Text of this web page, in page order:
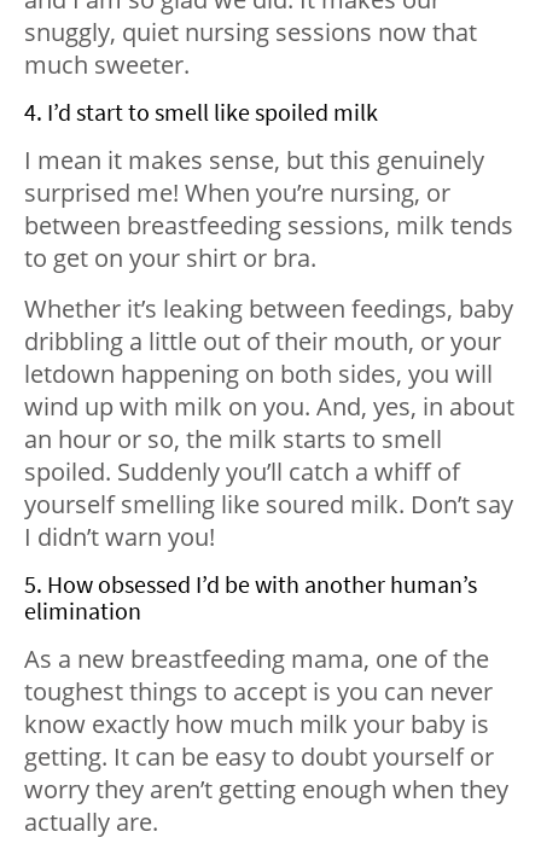
snuggly, quiet nursing sessions now that
much sweeter.
4. I’d start to smell like spoiled milk
I mean it makes sense, but this genuinely
surprised me! When you’re nursing, or
between breastfeeding sessions, milk tends
to get on your shirt or bra.
Whether it’s leaking between feedings, baby
dribbling a little out of their mouth, or your
letdown happening on both sides, you will
wind up with milk on you. And, yes, in about
an hour or so, the milk starts to smell
spoiled. Suddenly you’ll catch a whiff of
yourself smelling like soured milk. Don’t say
I didn’t warn you!
5. How obsessed I’d be with another human’s
elimination
As a new breastfeeding mama, one of the
toughest things to accept is you can never
know exactly how much milk your baby is
getting. It can be easy to doubt yourself or
worry they aren’t getting enough when they
actually are.